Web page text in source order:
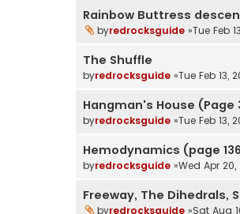
Rainbow Buttress
byredrocksguide »Tue Feb
The Shuffle
byredrocksguide »Tue Feb 13,
Hangman's House (Page
byredrocksguide »Tue Feb 13,
Hemodynamics (page
byredrocksguide »Wed Apr 20,
Freeway, The Dihedrals,
byredrocksguide »Sat Aug